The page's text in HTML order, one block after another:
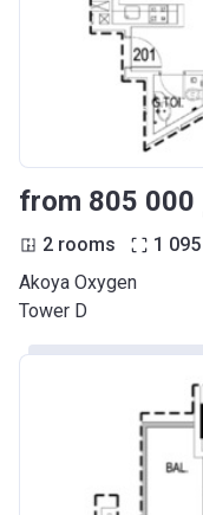
2 rooms 1 095
Akoya Oxygen
Tower D